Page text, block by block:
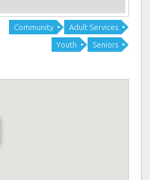
Adult Services
Community
Seniors
Youth